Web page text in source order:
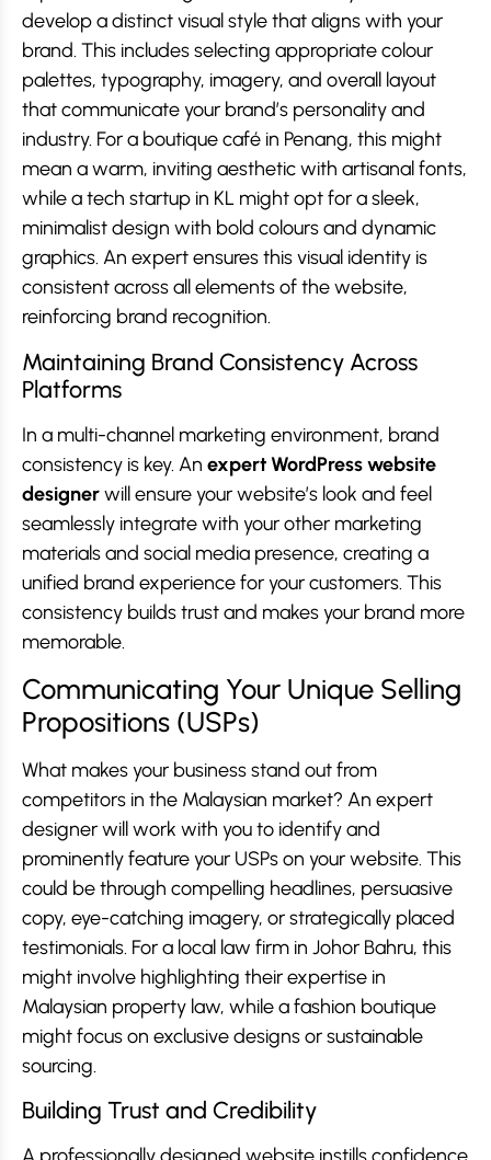
develop a distinct visual style that aligns with your
brand. This includes selecting appropriate colour
palettes, typography, imagery, and overall layout
that communicate your brand’s personality and
industry. For a boutique café in Penang, this might
mean a warm, inviting aesthetic with artisanal fonts,
while a tech startup in KL might opt for a sleek,
minimalist design with bold colours and dynamic
graphics. An expert ensures this visual identity is
consistent across all elements of the website,
reinforcing brand recognition.
Maintaining Brand Consistency Across
Platforms
In a multi-channel marketing environment, brand
consistency is key. An expert WordPress website
designerwill ensure your website’s look and feel
seamlessly integrate with your other marketing
materials and social media presence, creating a
unified brand experience for your customers. This
consistency builds trust and makes your brand more
memorable.
Communicating Your Unique Selling
Propositions (USPs)
What makes your business stand out from
competitors in the Malaysian market? An expert
designer will work with you to identify and
prominently feature your USPs on your website. This
could be through compelling headlines, persuasive
copy, eye-catching imagery, or strategically placed
testimonials. For a local law firm in Johor Bahru, this
might involve highlighting their expertise in
Malaysian property law, while a fashion boutique
might focus on exclusive designs or sustainable
sourcing.
Building Trust and Credibility